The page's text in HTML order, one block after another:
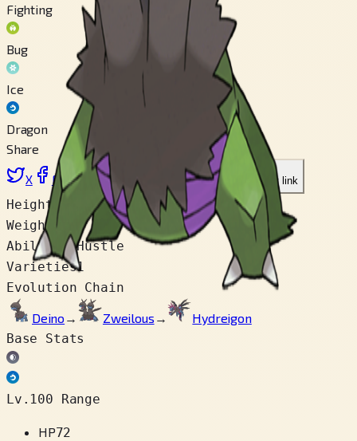
Fighting
Bug
Ice
Dragon
Share
X Facebook LinkedIn Reddit Copy link
Height 1.4 m
Weight 50.0 kg
AbilitiesHustle
Varieties1
Evolution Chain
Deino → Zweilous →
Hydreigon
Base Stats
Lv.100 Range
HP72